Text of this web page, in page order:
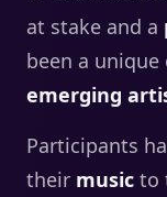
at stake and a
been a
emerging
Participants
their music to